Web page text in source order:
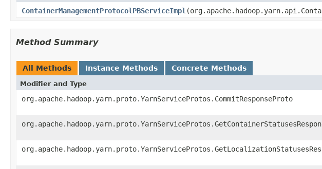
ContainerManagementProtocolPBServiceImpl
Method Summary
All Methods Instance Methods Concrete Methods
Modifier and Type
org.apache.hadoop.yarn.proto.YarnServiceProtos.CommitResponseProto